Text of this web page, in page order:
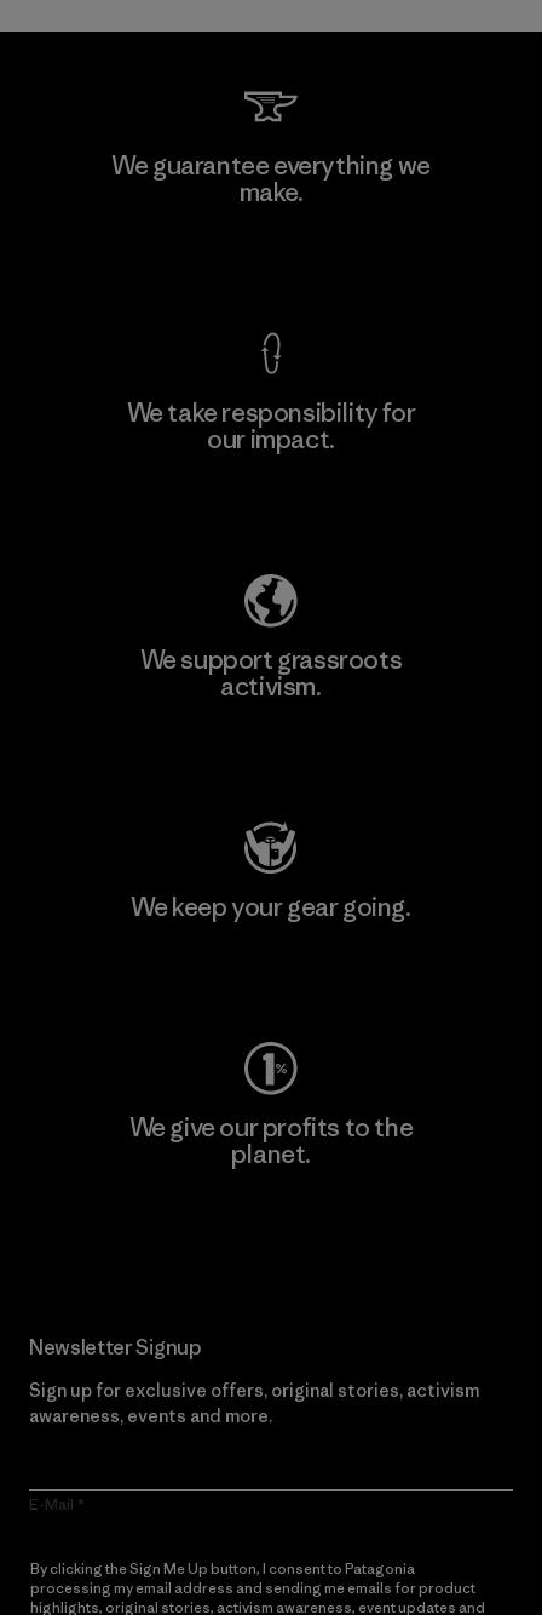
We guarantee everything we
make.
We take responsibility for
our impact.
We support grassroots
activism.
We keep your gear going.
We give our profits to the
planet.
Newsletter Signup
Sign up for exclusive offers, original stories, activism
awareness, events and more.
E-Mail
By clicking the Sign Me Up button, I consent to Patagonia
processing my email address and sending me emails for product
highlights, original stories, activism awareness, event updates and